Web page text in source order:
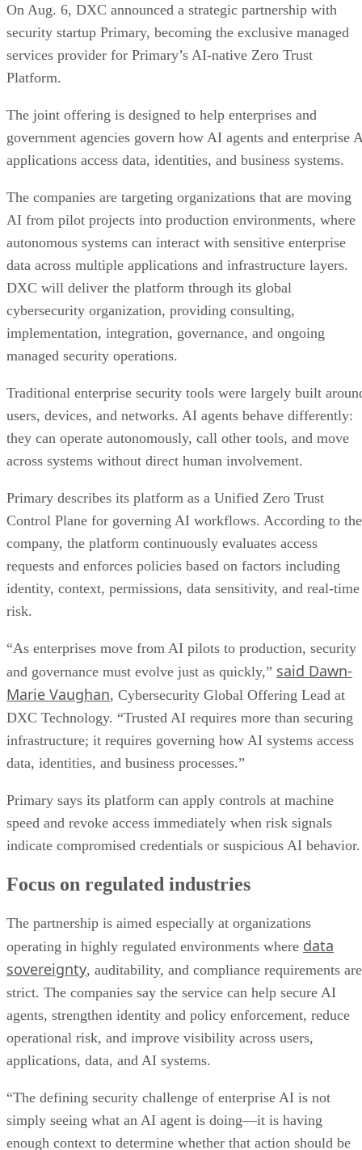
On Aug. 6, DXC announced a strategic partnership with
security startup Primary, becoming the exclusive managed
services provider for Primary’s AI-native Zero Trust
Platform.
The joint offering is designed to help enterprises and
government agencies govern how AI agents and enterprise
applications access data, identities, and business systems.
The companies are targeting organizations that are moving
AI from pilot projects into production environments, where
autonomous systems can interact with sensitive enterprise
data across multiple applications and infrastructure layers.
DXC will deliver the platform through its global
cybersecurity organization, providing consulting,
implementation, integration, governance, and ongoing
managed security operations.
Traditional enterprise security tools were largely built
users, devices, and networks. AI agents behave differently:
they can operate autonomously, call other tools, and move
across systems without direct human involvement.
Primary describes its platform as a Unified Zero Trust
Control Plane for governing AI workflows. According to the
company, the platform continuously evaluates access
requests and enforces policies based on factors including
identity, context, permissions, data sensitivity, and real-time
risk.
“As enterprises move from AI pilots to production, security
and governance must evolve just as quickly,” said Dawn-
Marie Vaughan, Cybersecurity Global Offering Lead at
DXC Technology. “Trusted AI requires more than securing
infrastructure; it requires governing how AI systems access
data, identities, and business processes.”
Primary says its platform can apply controls at machine
speed and revoke access immediately when risk signals
indicate compromised credentials or suspicious AI behavior.
Focus on regulated industries
The partnership is aimed especially at organizations
operating in highly regulated environments where data
sovereignty, auditability, and compliance requirements are
strict. The companies say the service can help secure AI
agents, strengthen identity and policy enforcement, reduce
operational risk, and improve visibility across users,
applications, data, and AI systems.
“The defining security challenge of enterprise AI is not
simply seeing what an AI agent is doing—it is having
enough context to determine whether that action should be